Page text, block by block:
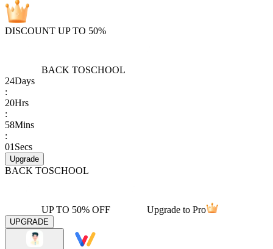
DISCOUNT UP TO 50%
BACK TOSCHOOL
24Days
:
20Hrs
:
58Mins
:
01 Secs
Upgrade
BACK TOSCHOOL
UP TO 50% OFF Upgrade to Pro
UPGRADE